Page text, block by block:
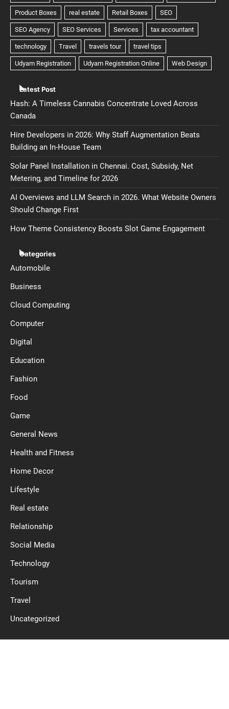
Latest Post
Hash: A Timeless Cannabis Concentrate Loved Across
Canada
Hire Developers in 2026: Why Staff Augmentation Beats
Building an In-House Team
Solar Panel Installation in Chennai. Cost, Subsidy, Net
Metering, and Timeline for 2026
AI Overviews and LLM Search in 2026. What Website Owners
Should Change First
How Theme Consistency Boosts Slot Game Engagement
Categories
Automobile
Business
Cloud Computing
Computer
Digital
Education
Fashion
Food
Game
General News
Health and Fitness
Home Decor
Lifestyle
Real estate
Relationship
Social Media
Technology
Tourism
Travel
Uncategorized